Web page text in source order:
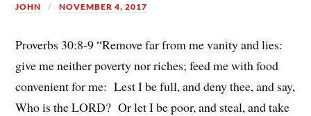
JOHN NOVEMBER 4, 2017
Proverbs 30:8-9 “Remove far from me vanity and lies:
give me neither poverty nor riches; feed me with food
convenient for me: Lest I be full, and deny thee, and say,
Who is the LORD? Or let I be poor, and steal, and take